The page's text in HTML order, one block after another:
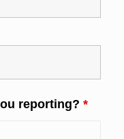
reporting? *